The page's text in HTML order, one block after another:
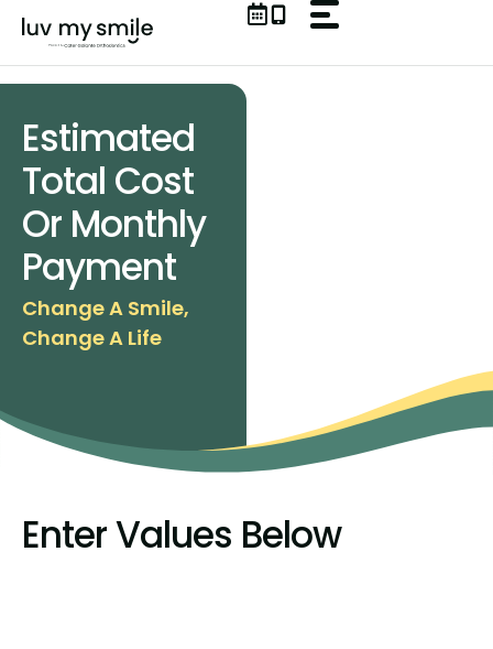
Skip
content
Estimated
Total Cost
Or Monthly
Payment
Change A Smile,
Change A Life
Enter Values Below